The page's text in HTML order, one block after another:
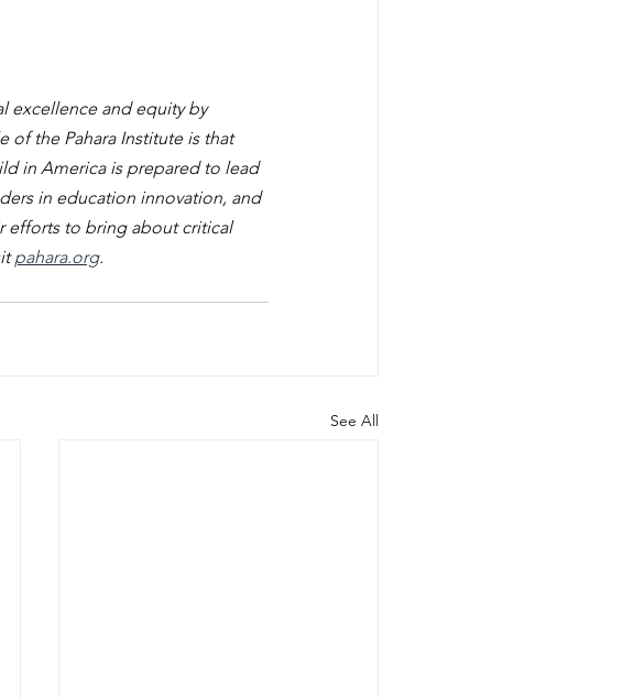
excellence and equity by
of the Pahara Institute is that
in America is prepared to lead
in education innovation, and
efforts to bring about critical
pahara.org.
See All